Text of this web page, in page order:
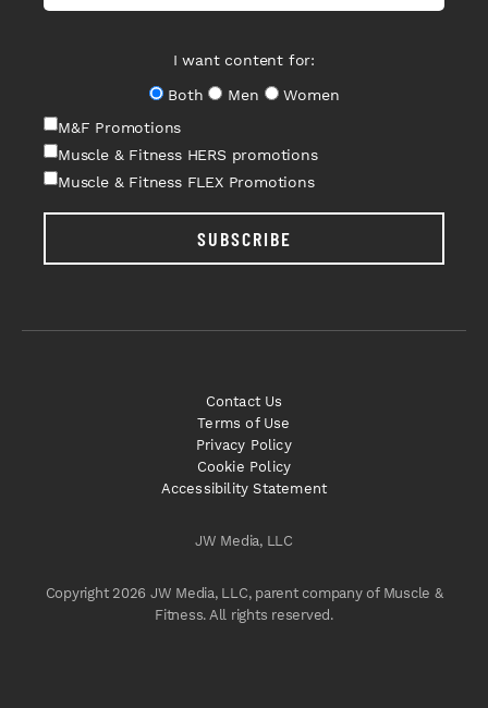
I want content for:
Both
Men
Women
M&F Promotions
Muscle & Fitness HERS promotions
Muscle & Fitness FLEX Promotions
SUBSCRIBE
JW Media, LLC
Copyright 2026 JW Media, LLC, parent company of Muscle &
Fitness. All rights reserved.
Contact Us
Terms of Use
Privacy Policy
Cookie Policy
Accessibility Statement